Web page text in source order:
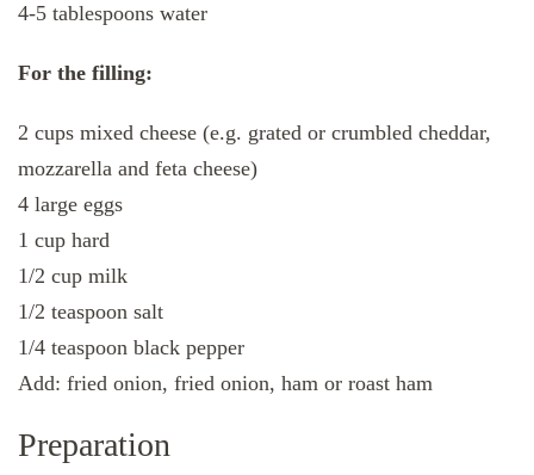
4-5 tablespoons water
For the filling:
2 cups mixed cheese (e.g. grated or crumbled cheddar,
mozzarella and feta cheese)
4 large eggs
1 cup hard
1/2 cup milk
1/2 teaspoon salt
1/4 teaspoon black pepper
Add: fried onion, fried onion, ham or roast ham
Preparation